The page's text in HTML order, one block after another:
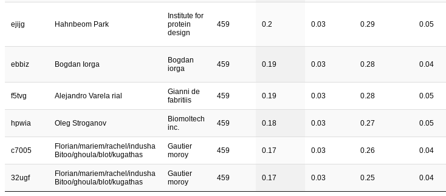
ejijg Hahnbeom Park
Institute for
protein
design
459 0.2 0.03 0.29 0.05
ebbiz Bogdan Iorga
Bogdan
iorga
459 0.19 0.03 0.28 0.04
f5tvg Alejandro Varela rial
Gianni de
fabritiis
459 0.19 0.03 0.28 0.05
hpwia Oleg Stroganov
Biomoltech
inc.
459 0.18 0.03 0.27 0.05
c7005
Florian/mariem/rachel/indusha
Bitoo/ghoula/blot/kugathas
Gautier
moroy
459 0.17 0.03 0.26 0.04
32ugf
Florian/mariem/rachel/indusha
Bitoo/ghoula/blot/kugathas
Gautier
moroy
459 0.17 0.03 0.25 0.04